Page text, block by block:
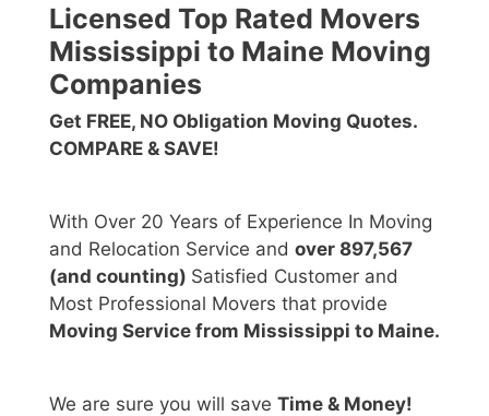
Licensed Top Rated Movers
Mississippi to Maine Moving
Companies
Get FREE, NO Obligation Moving Quotes.
COMPARE & SAVE!
With Over 20 Years of Experience In Moving
and Relocation Service and over 897,567
(and counting) Satisfied Customer and
Most Professional Movers that provide
Moving Service from Mississippi to Maine.
We are sure you will save Time & Money!